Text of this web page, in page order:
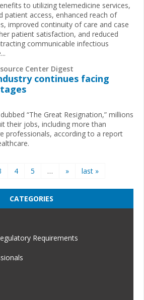
to utilizing telemedicine services,
patient access, enhanced reach of
improved continuity of care and case
patient satisfaction, and reduced
communicable infectious
Center Digest
continues facing
“The Great Resignation,” millions
their jobs, including more than
professionals, according to a report
4 5 … » last »
CATEGORIES
Requirements